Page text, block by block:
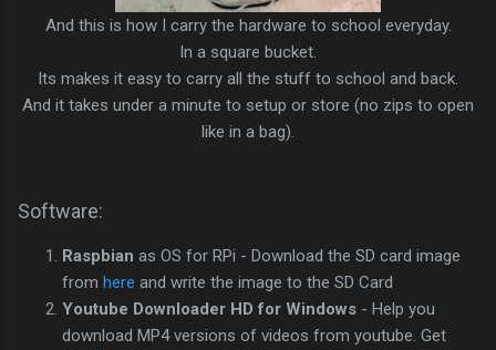
And this is how I carry the hardware to school everyday.
In a square bucket.
Its makes it easy to carry all the stuff to school and back.
And it takes under a minute to setup or store (no zips to open
like in a bag).
Software:
Raspbian as OS for RPi - Download the SD card image
from here and write the image to the SD Card
Youtube Downloader HD for Windows - Help you
download MP4 versions of videos from youtube. Get